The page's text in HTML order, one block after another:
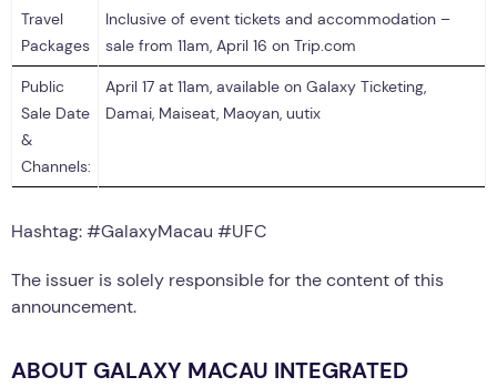
Travel
Packages
Inclusive of event tickets and accommodation –
sale from 11am, April 16 on Trip.com
Public
Sale Date
&
Channels:
April 17 at 11am, available on Galaxy Ticketing,
Damai, Maiseat, Maoyan, uutix
Hashtag: #GalaxyMacau #UFC
The issuer is solely responsible for the content of this
announcement.
ABOUT GALAXY MACAU INTEGRATED